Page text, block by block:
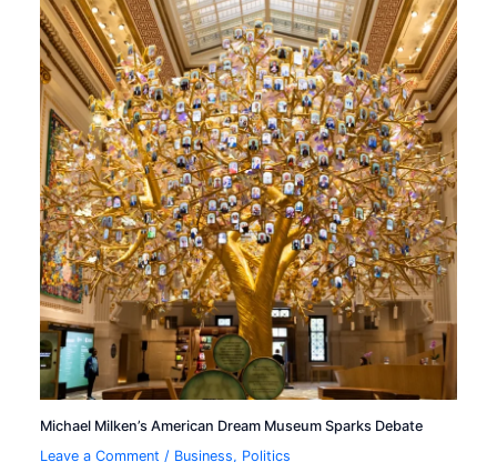
Michael Milken’s American Dream Museum Sparks Debate
Leave a Comment / Business, Politics